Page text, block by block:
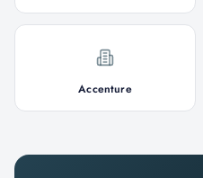
Accenture